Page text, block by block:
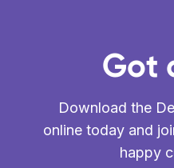
Got
Download the
online today and
happy